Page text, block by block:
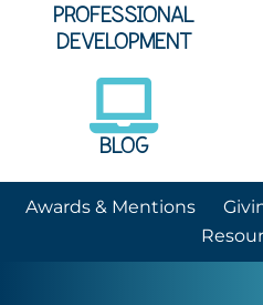
PROFESSIONAL
DEVELOPMENT
BLOG
Awards & Mentions